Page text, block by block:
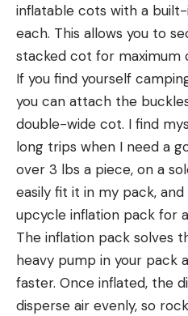
inflatable cots with a
each. This allows you to
stacked cot for maximum
If you find yourself
you can attach the
double-wide cot. I find
long trips when I need a
over 3 lbs a piece, on a
easily fit it in my pack,
upcycle inflation pack for
The inflation pack solves
heavy pump in your pack
faster. Once inflated, the
disperse air evenly, so